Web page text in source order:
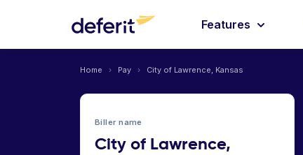
Features
Home › Pay › City of Lawrence, Kansas
Biller name
City of Lawrence,